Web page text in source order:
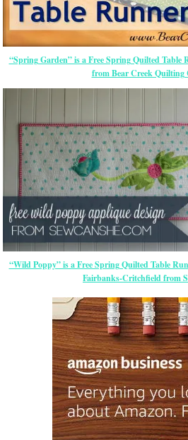
“Spring Garden” is a Free Spring Quilted Table
from Bear Creek Quilting
“Wild Poppy” is a Free Spring Quilted Table
Fairbanks-Critchfield from